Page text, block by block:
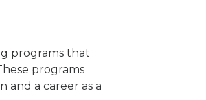
programs that
programs
and a career as a